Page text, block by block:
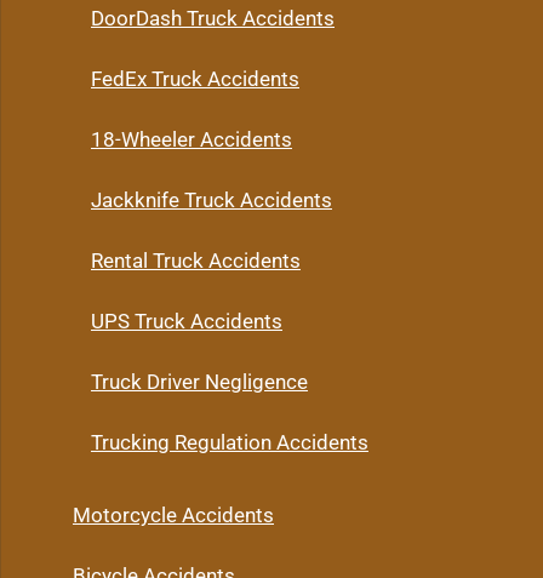
DoorDash Truck Accidents
FedEx Truck Accidents
18-Wheeler Accidents
Jackknife Truck Accidents
Rental Truck Accidents
UPS Truck Accidents
Truck Driver Negligence
Trucking Regulation Accidents
Motorcycle Accidents